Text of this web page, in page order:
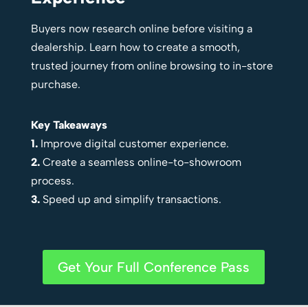
Buyers now research online before visiting a
dealership. Learn how to create a smooth,
trusted journey from online browsing to in-store
purchase.
Key Takeaways
1.Improve digital customer experience.
2.Create a seamless online-to-showroom
process.
3.Speed up and simplify transactions.
Get Your Full Conference Pass